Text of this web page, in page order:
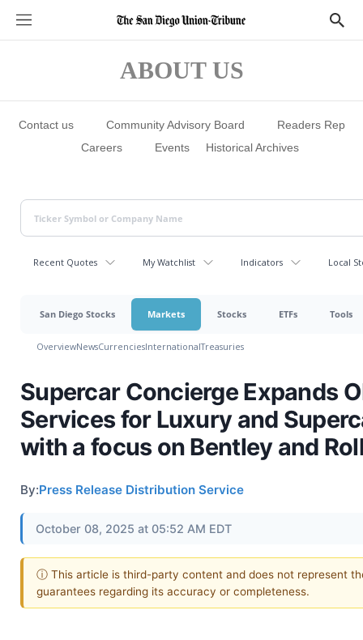
S
e
n
S
h
a
c
h
ABOUT US
Contact us Community Advisory Board
Readers Rep
Careers
Events Historical Archives
Recent Quotes My Watchlist Indicators Local
San Diego Stocks Markets Stocks ETFs Tools
OverviewNewsCurrenciesInternationalTreasuries
Supercar Concierge Expands
Services for Luxury and
with a focus on Bentley and
By:Press Release Distribution Service
October 08, 2025 at 05:52 AM EDT
ⓘ This article is third-party content and does not represent
guarantees regarding its accuracy or completeness.